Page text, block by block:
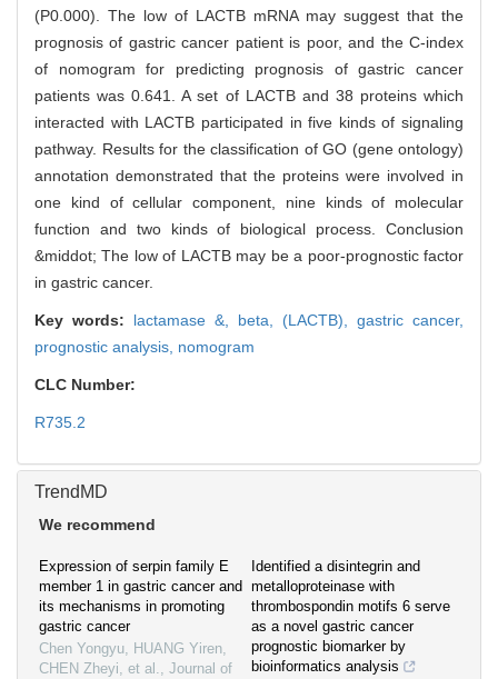
(P0.000). The low of LACTB mRNA may suggest that the
prognosis of gastric cancer patient is poor, and the C-index
of nomogram for predicting prognosis of gastric cancer
patients was 0.641. A set of LACTB and 38 proteins which
interacted with LACTB participated in five kinds of signaling
pathway. Results for the classification of GO (gene ontology)
annotation demonstrated that the proteins were involved in
one kind of cellular component, nine kinds of molecular
function and two kinds of biological process. Conclusion
&middot; The low of LACTB may be a poor-prognostic factor
in gastric cancer.
Key words: lactamase &, beta, (LACTB), gastric cancer,
prognostic analysis, nomogram
CLC Number:
R735.2
TrendMD
We recommend
Expression of serpin family E
member 1 in gastric cancer and
its mechanisms in promoting
gastric cancer
Chen Yongyu, HUANG Yiren,
CHEN Zheyi, et al., Journal of
Identified a disintegrin and
metalloproteinase with
thrombospondin motifs 6 serve
as a novel gastric cancer
prognostic biomarker by
bioinformatics analysis